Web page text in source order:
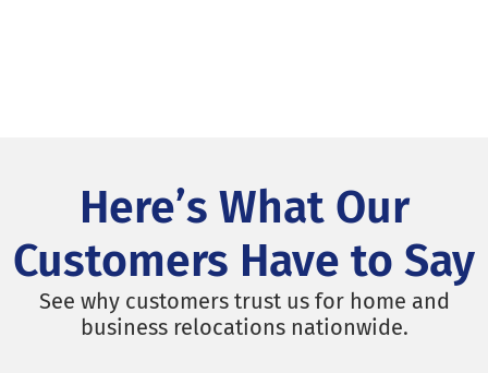
Here’s What Our
Customers Have to Say
See why customers trust us for home and
business relocations nationwide.